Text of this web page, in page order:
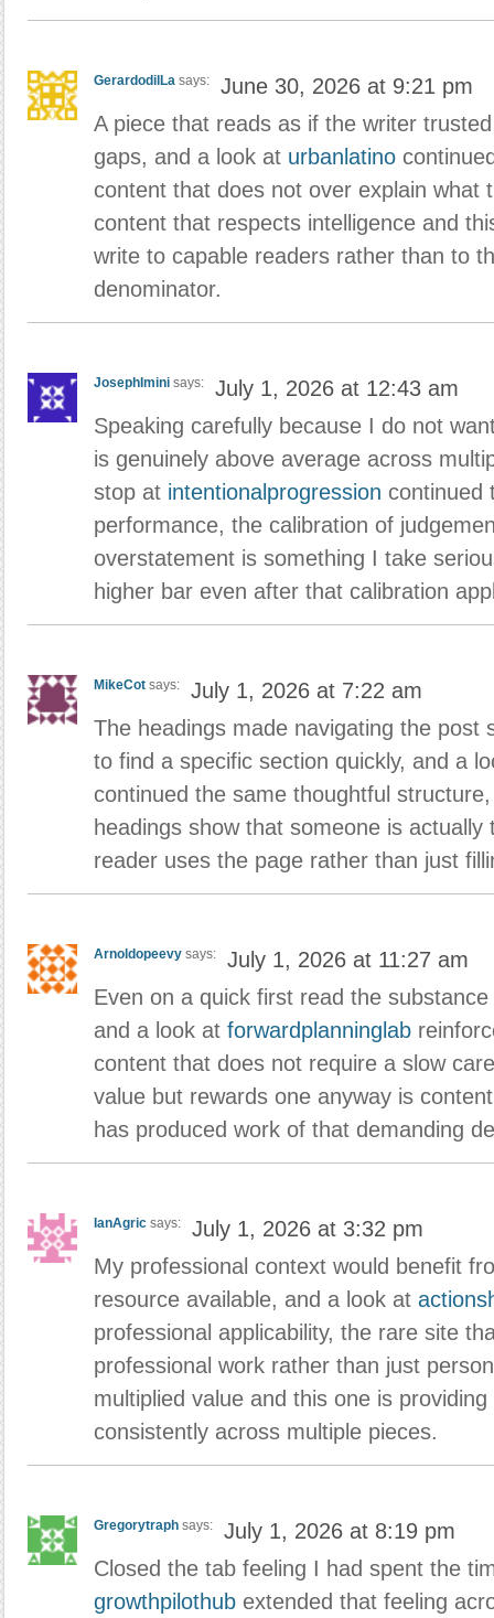
GerardodilLa says:
June 30, 2026 at 9:21 pm
A piece that reads as if the writer
gaps, and a look at urbanlatino
content that does not over explain what
content that respects intelligence and
write to capable readers rather than to
denominator.
JosephImini says:
July 1, 2026 at 12:43 am
Speaking carefully because I do not
is genuinely above average across
stop at intentionalprogression continued
performance, the calibration of
overstatement is something I take
higher bar even after that calibration
MikeCot says:
July 1, 2026 at 7:22 am
The headings made navigating the post
to find a specific section quickly, and a
continued the same thoughtful
headings show that someone is
reader uses the page rather than just
Arnoldopeevy says:
July 1, 2026 at 11:27 am
Even on a quick first read the
and a look at forwardplanninglab
content that does not require a slow
value but rewards one anyway is
has produced work of that demanding
IanAgric says:
July 1, 2026 at 3:32 pm
My professional context would benefit
resource available, and a look at
professional applicability, the rare site
professional work rather than just
multiplied value and this one is
consistently across multiple pieces.
Gregorytraph says:
July 1, 2026 at 8:19 pm
Closed the tab feeling I had spent the
growthpilothub extended that feeling